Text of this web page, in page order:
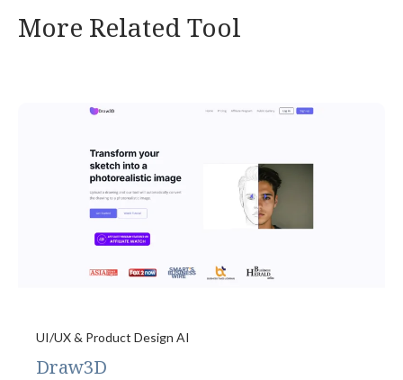
More Related Tool
UI/UX & Product Design AI
Draw3D